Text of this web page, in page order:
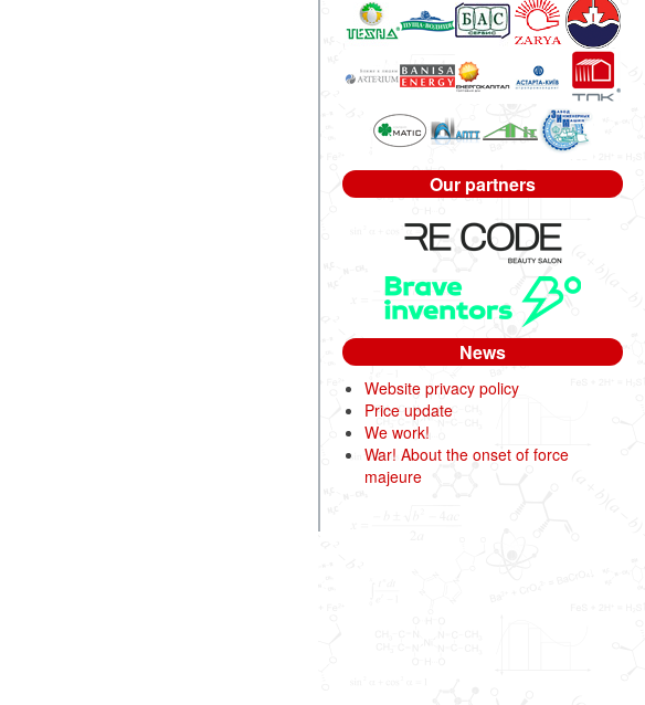
Our partners
News
Website privacy policy
Price update
We work!
War! About the onset of force
majeure